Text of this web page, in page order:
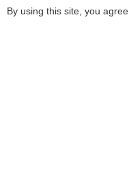
By using this site, you